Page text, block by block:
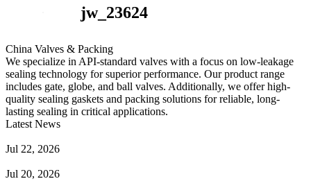
jw_23624
China Valves & Packing
We specialize in API-standard valves with a focus on low-leakage
sealing technology for superior performance. Our product range
includes gate, globe, and ball valves. Additionally, we offer high-
quality sealing gaskets and packing solutions for reliable, long-
lasting sealing in critical applications.
Latest News
Jul 22, 2026
Jul 20, 2026